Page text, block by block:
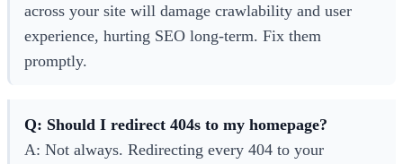
across your site will damage crawlability and user
experience, hurting SEO long-term. Fix them
promptly.
Q: Should I redirect 404s to my homepage?
A: Not always. Redirecting every 404 to your